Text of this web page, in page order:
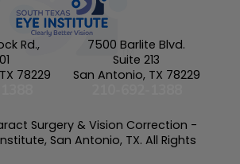
Rd.,
78229
7500 Barlite Blvd.
Suite 213
San Antonio, TX 78229
Surgery & Vision Correction -
San Antonio, TX. All Rights